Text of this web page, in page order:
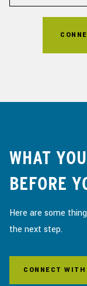
WHAT
BEFORE
Here are some
the next step.
CONNECT